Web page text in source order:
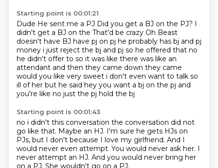
Starting point is 00:01:21
Dude He sent me a PJ Did you get a BJ on the PJ? I
didn't get a BJ on the That'd be crazy Oh Beast
doesn't have BJ have pj on pj he probably has bj and pj
money i just reject the bj and pj so he offered that no
he didn't offer to so it was like there was like an
attendant and then they came down they came
would you like very sweet i don't even want to talk so
ill of her but he said hey you want a bj on the pj and
you're like no just the pj hold the bj
Starting point is 00:01:43
no i didn't this conversation the conversation did not
go like that. Maybe an HJ. I'm sure he gets HJs on
PJs, but I don't because I love my girlfriend. And I
would never even attempt. You would never ask her. I
never attempt an HJ. And you would never bring her
on a PJ. She wouldn't go on a PJ.